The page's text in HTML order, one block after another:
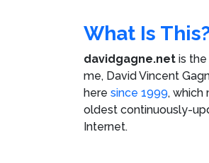
What Is
davidgagne.net is the
me, David Vincent
here since 1999, which
oldest continuously-
Internet.